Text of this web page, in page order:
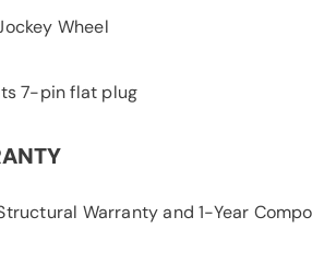
Wheel
7-pin flat plug
Warranty and 1-Year